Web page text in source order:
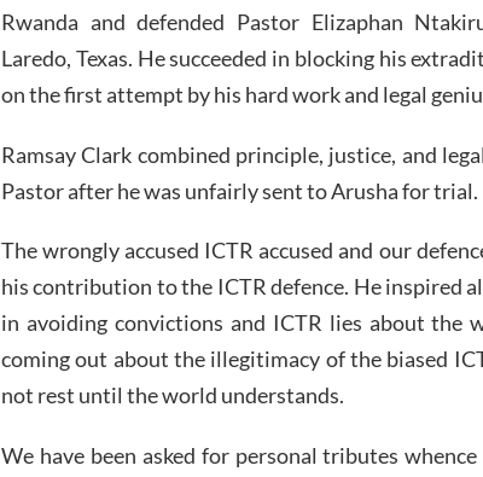
Rwanda and defended Pastor Elizaphan
Laredo, Texas. He succeeded in blocking his
on the first attempt by his hard work and legal
Ramsay Clark combined principle, justice, and
Pastor after he was unfairly sent to Arusha for trial.
The wrongly accused ICTR accused and our
his contribution to the ICTR defence. He inspired
in avoiding convictions and ICTR lies about the
coming out about the illegitimacy of the biased
not rest until the world understands.
We have been asked for personal tributes